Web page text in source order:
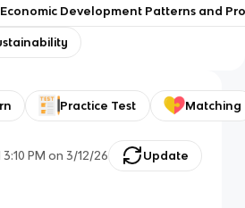
Development Patterns and
Practice Test Matching
3:10 PM on 3/12/26 Update